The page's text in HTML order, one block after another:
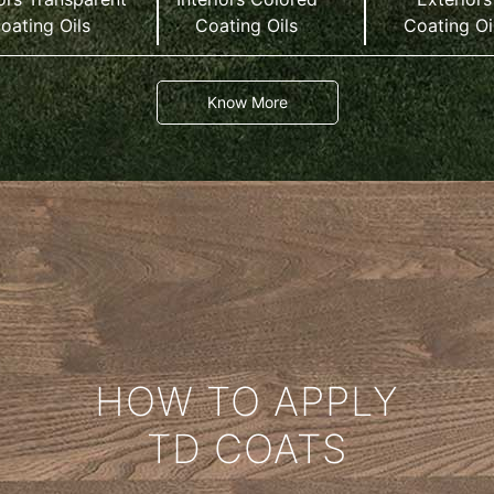
Oils
Coating Oils
Coating
Know More
HOW TO APPLY
TD COATS